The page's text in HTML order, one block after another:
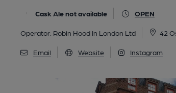
Cask Ale not available OPEN
Operator: Robin Hood In London Ltd 42
Email Website Instagram